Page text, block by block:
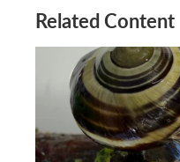
Related Content